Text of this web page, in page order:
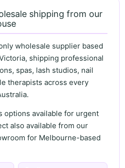
shipping from our
wholesale supplier based
shipping professional
spas, lash studios, nail
therapists across every
options available for urgent
also available from our
for Melbourne-based